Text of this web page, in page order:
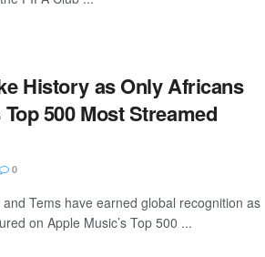
History as Only Africans
500 Most Streamed
0
Tems have earned global recognition as
on Apple Music’s Top 500 ...